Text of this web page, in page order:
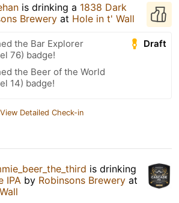
is drinking a 1838 Dark
Brewery at Hole in t' Wall
Draft
the Bar Explorer
76) badge!
the Beer of the World
14) badge!
View Detailed Check-in
is drinking
IPA by Robinsons Brewery at